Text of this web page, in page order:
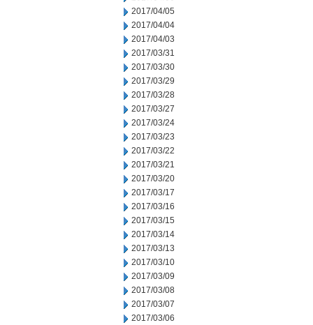
2017/04/05
2017/04/04
2017/04/03
2017/03/31
2017/03/30
2017/03/29
2017/03/28
2017/03/27
2017/03/24
2017/03/23
2017/03/22
2017/03/21
2017/03/20
2017/03/17
2017/03/16
2017/03/15
2017/03/14
2017/03/13
2017/03/10
2017/03/09
2017/03/08
2017/03/07
2017/03/06